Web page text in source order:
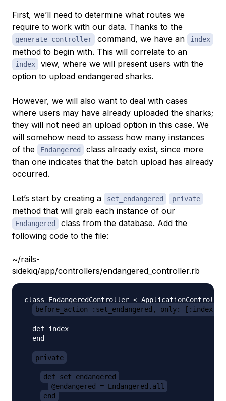
First, we’ll need to determine what routes we
require to work with our data. Thanks to the
generate controller command, we have an index
method to begin with. This will correlate to an
index
view, where we will present users with the
option to upload endangered sharks.
However, we will also want to deal with cases
where users may have already uploaded the sharks;
they will not need an upload option in this case. We
will somehow need to assess how many instances
of the
Endangered
class already exist, since more
than one indicates that the batch upload has already
occurred.
Let’s start by creating a set_endangered private
method that will grab each instance of our
Endangered
class from the database. Add the
following code to the file:
~/rails-
sidekiq/app/controllers/endangered_controller.rb
class EndangeredController < ApplicationController
before_action :set_endangered, only: [:index,
  def index
  end
private
def set_endangered
@endangered = Endangered.all
end